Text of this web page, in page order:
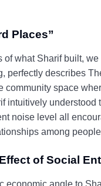
Places”
what Sharif built,
perfectly describes
community space
intuitively
noise level all
among
of Social
economic angle to